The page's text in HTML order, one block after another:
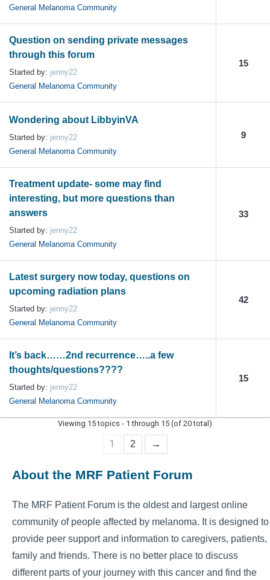
General Melanoma Community
Question on sending private messages
through this forum
Started by: jenny22
General Melanoma Community
15
Wondering about LibbyinVA
Started by: jenny22
General Melanoma Community
9
Treatment update- some may find
interesting, but more questions than
answers
Started by: jenny22
General Melanoma Community
33
Latest surgery now today, questions on
upcoming radiation plans
Started by: jenny22
General Melanoma Community
42
It’s back……2nd recurrence…..a few
thoughts/questions????
Started by: jenny22
General Melanoma Community
15
Viewing 15 topics - 1 through 15 (of 20 total)
1 2 →
About the MRF Patient Forum
The MRF Patient Forum is the oldest and largest online
community of people affected by melanoma. It is designed to
provide peer support and information to caregivers, patients,
family and friends. There is no better place to discuss
different parts of your journey with this cancer and find the